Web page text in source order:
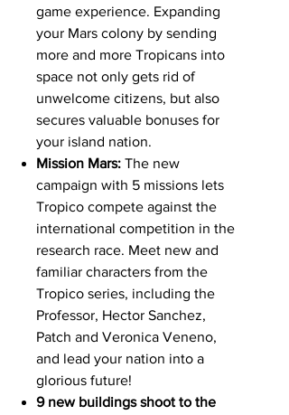
game experience. Expanding
your Mars colony by sending
more and more Tropicans into
space not only gets rid of
unwelcome citizens, but also
secures valuable bonuses for
your island nation.
Mission Mars: The new
campaign with 5 missions lets
Tropico compete against the
international competition in the
research race. Meet new and
familiar characters from the
Tropico series, including the
Professor, Hector Sanchez,
Patch and Veronica Veneno,
and lead your nation into a
glorious future!
9 new buildings shoot to the